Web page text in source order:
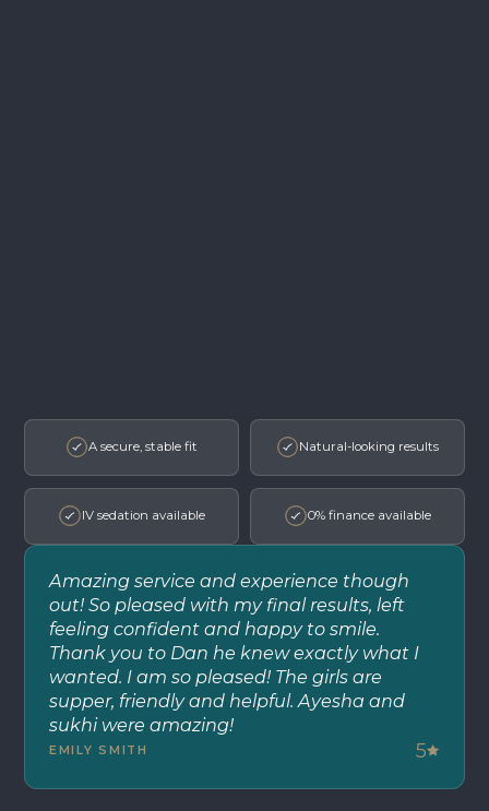
A secure, stable fit Natural-looking results
IV sedation available 0% finance available
Amazing service and experience though
out! So pleased with my final results, left
feeling confident and happy to smile.
Thank you to Dan he knew exactly what I
wanted. I am so pleased! The girls are
supper, friendly and helpful. Ayesha and
sukhi were amazing!
EMILY SMITH 5